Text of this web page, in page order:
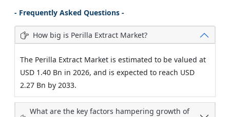
- Frequently Asked Questions -
How big is Perilla Extract Market?
The Perilla Extract Market is estimated to be valued at
USD 1.40 Bn in 2026, and is expected to reach USD
2.27 Bn by 2033.
What are the key factors hampering growth of